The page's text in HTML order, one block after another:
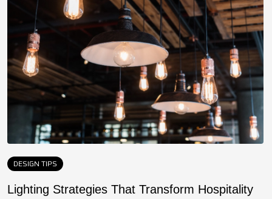
DESIGN TIPS
Lighting Strategies That Transform Hospitality